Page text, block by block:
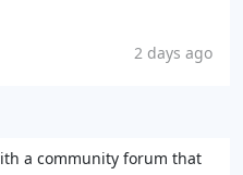
2 days ago
a community forum that